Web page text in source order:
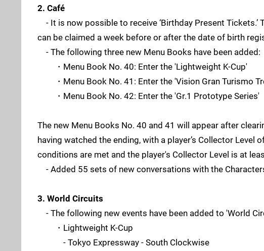
2. Café
- It is now possible to receive ‘Birthday Present
can be claimed a week before or after the date of birth
- The following three new Menu Books have been added:
・Menu Book No. 40: Enter the 'Lightweight K-Cup'
・Menu Book No. 41: Enter the 'Vision Gran Turismo
・Menu Book No. 42: Enter the 'Gr.1 Prototype Series'
The new Menu Books No. 40 and 41 will appear after
having watched the ending, with a player’s Collector
conditions are met and the player's Collector Level is at
- Added 55 sets of new conversations with the
3. World Circuits
- The following new events have been added to 'World
・Lightweight K-Cup
- Tokyo Expressway - South Clockwise